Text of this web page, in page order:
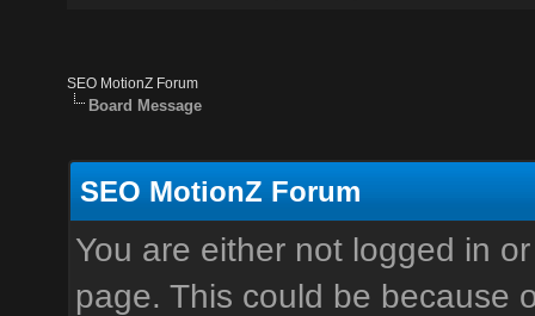
SEO MotionZ Forum
Board Message
SEO MotionZ Forum
You are either not logged in
page. This could be because